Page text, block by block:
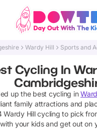
Wardy Hill Sports and
Cycling In
up the best cycling in
family attractions and
Wardy Hill cycling to pick
your kids and get out on